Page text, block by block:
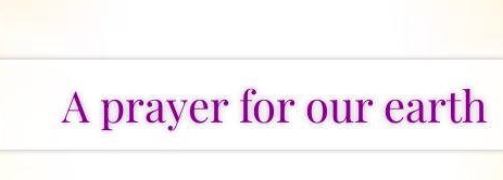
A prayer for our earth